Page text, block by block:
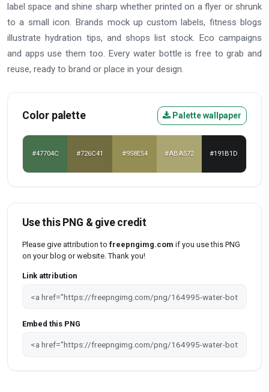
label space and shine sharp whether printed on a flyer or shrunk
to a small icon. Brands mock up custom labels, fitness blogs
illustrate hydration tips, and shops list stock. Eco campaigns
and apps use them too. Every water bottle is free to grab and
reuse, ready to brand or place in your design.
Color palette Palette wallpaper
#47704C #726C41 #958E54 #ABA572 #191B1D
Use this PNG & give credit
Please give attribution to freepngimg.com if you use this PNG
on your blog or website. Thank you!
Link attribution
Embed this PNG